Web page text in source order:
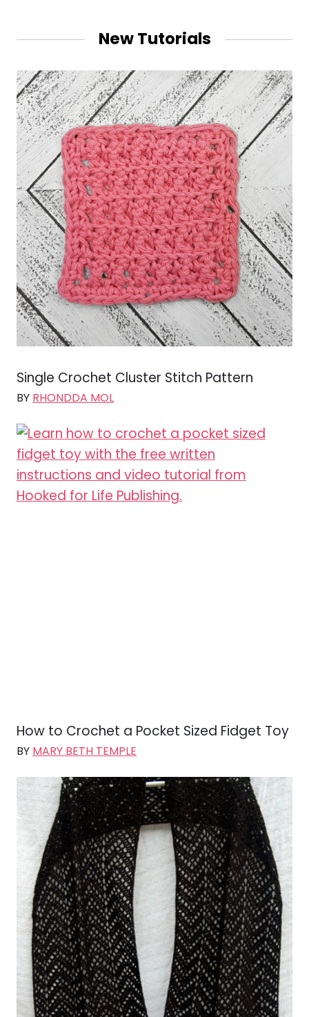
New Tutorials
Single Crochet Cluster Stitch Pattern
BY RHONDDA MOL
How to Crochet a Pocket Sized Fidget Toy
BY MARY BETH TEMPLE